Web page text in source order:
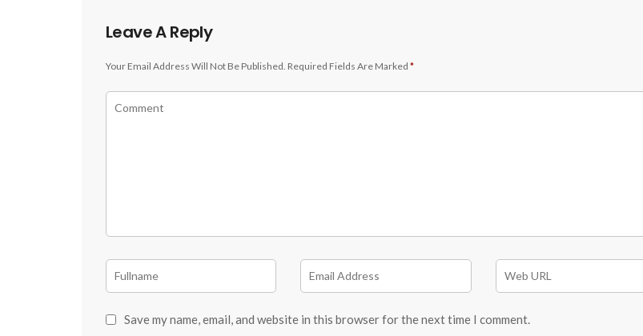
Leave A Reply
Your Email Address Will Not Be Published. Required Fields Are Marked *
Save my name, email, and website in this browser for the next time I comment.